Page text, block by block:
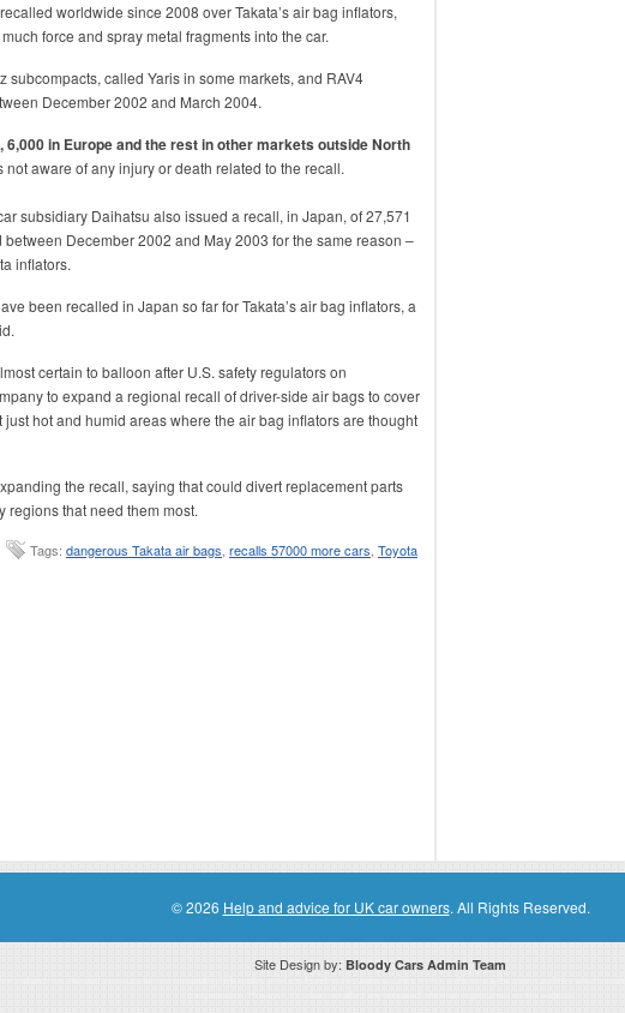
worldwide since 2008 over Takata’s air bag inflators,
force and spray metal fragments into the car.
subcompacts, called Yaris in some markets, and RAV4
December 2002 and March 2004.
6,000 in Europe and the rest in other markets outside North
not aware of any injury or death related to the recall.
subsidiary Daihatsu also issued a recall, in Japan, of 27,571
December 2002 and May 2003 for the same reason –
inflators.
been recalled in Japan so far for Takata’s air bag inflators, a
certain to balloon after U.S. safety regulators on
to expand a regional recall of driver-side air bags to cover
just hot and humid areas where the air bag inflators are thought
the recall, saying that could divert replacement parts
regions that need them most.
Tags: dangerous Takata air bags recalls 57000 more cars Toyota
© 2026 Help and advice for UK car owners. All Rights Reserved.
Site Design by: Bloody Cars Admin Team